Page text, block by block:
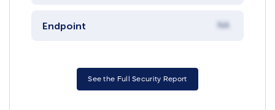
Endpoint NA
See the Full Security Report